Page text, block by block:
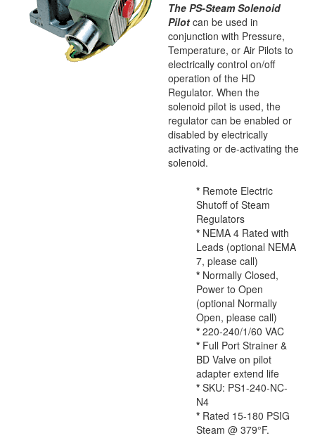
The PS-Steam Solenoid
Pilot can be used in
conjunction with Pressure,
Temperature, or Air Pilots to
electrically control on/off
operation of the HD
Regulator. When the
solenoid pilot is used, the
regulator can be enabled or
disabled by electrically
activating or de-activating the
solenoid.
* Remote Electric
Shutoff of Steam
Regulators
* NEMA 4 Rated with
Leads (optional NEMA
7, please call)
* Normally Closed,
Power to Open
(optional Normally
Open, please call)
* 220-240/1/60 VAC
* Full Port Strainer &
BD Valve on pilot
adapter extend life
* SKU: PS1-240-NC-
N4
* Rated 15-180 PSIG
Steam @ 379°F.